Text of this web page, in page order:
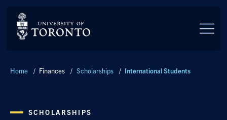
Breadcrumbs
Home / Finances / Scholarships / International Students
SCHOLARSHIPS